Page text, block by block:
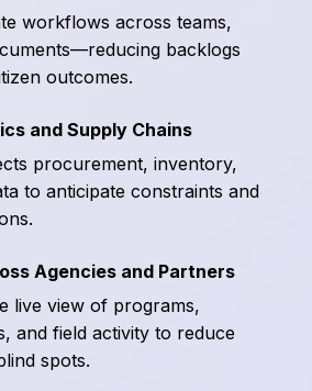
workflows across teams,
backlogs
outcomes.
and Supply Chains
procurement, inventory,
to anticipate constraints and
Agencies and Partners
live view of programs,
and field activity to reduce
spots.